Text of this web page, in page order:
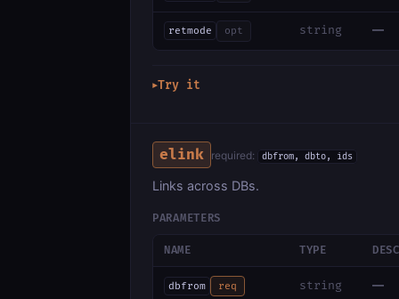
retmode opt string —
▶Try it
elink required: dbfrom, dbto, ids
Links across DBs.
PARAMETERS
NAME TYPE
dbfrom req string —